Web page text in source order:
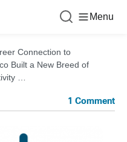
Menu
Connection to
Built a New Breed of
…
1 Comment